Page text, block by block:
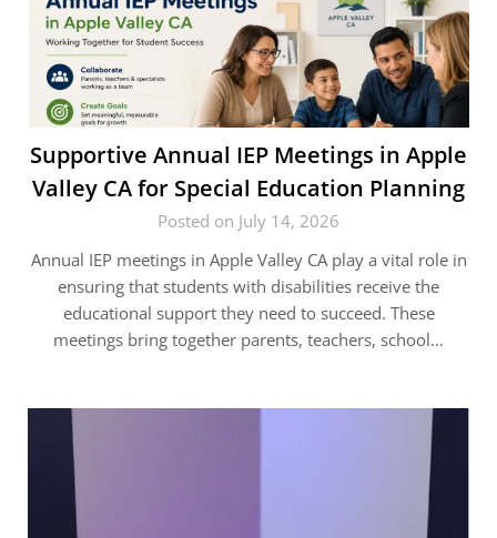
Supportive Annual IEP Meetings in Apple
Valley CA for Special Education Planning
Posted on July 14, 2026
Annual IEP meetings in Apple Valley CA play a vital role in
ensuring that students with disabilities receive the
educational support they need to succeed. These
meetings bring together parents, teachers, school…